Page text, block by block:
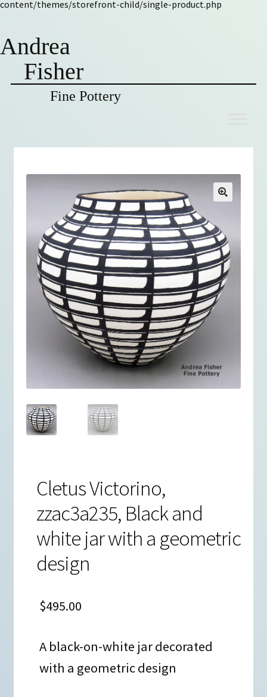
content/themes/storefront-child/single-product.php
Andrea
Fisher
Fine Pottery
Cletus Victorino,
zzac3a235, Black and
white jar with a geometric
design
$495.00
A black-on-white jar decorated
with a geometric design